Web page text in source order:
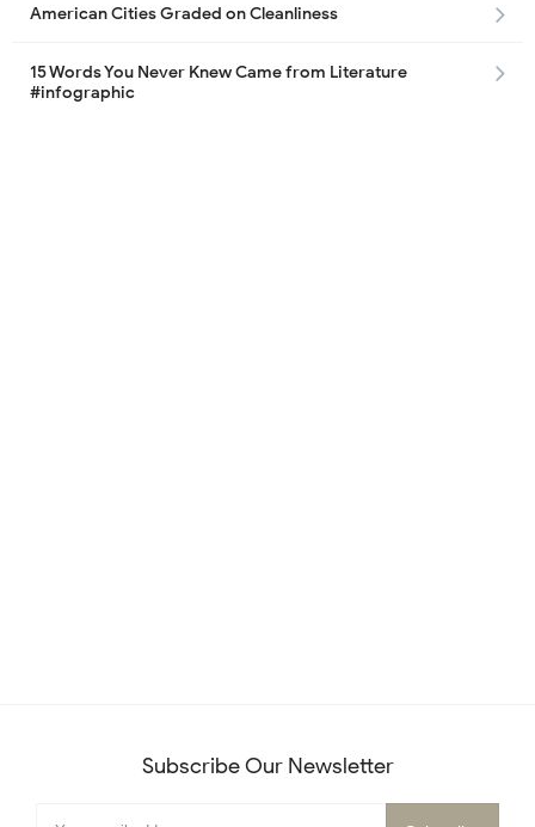
American Cities Graded on Cleanliness
15 Words You Never Knew Came from Literature
#infographic
Subscribe Our Newsletter